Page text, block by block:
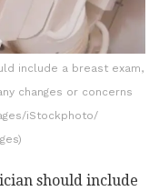
include a breast exam,
changes or concerns
iStockphoto/
should include